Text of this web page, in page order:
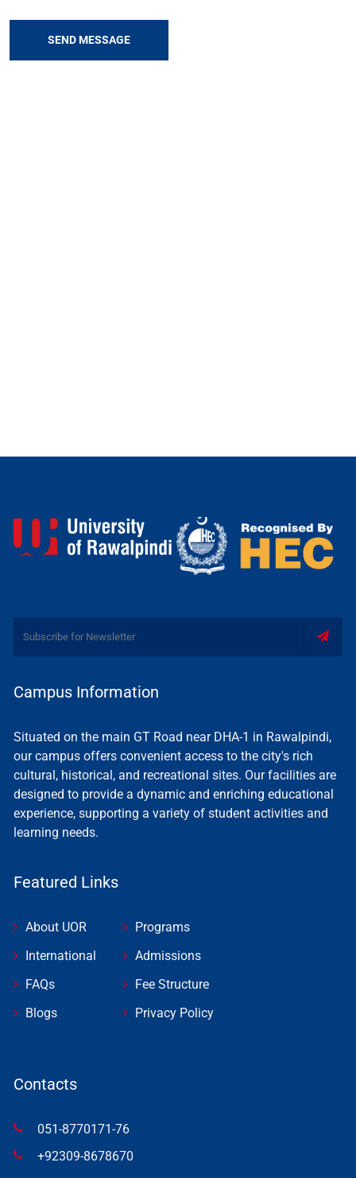
SEND MESSAGE
Campus Information
Situated on the main GT Road near DHA-1 in Rawalpindi,
our campus offers convenient access to the city's rich
cultural, historical, and recreational sites. Our facilities are
designed to provide a dynamic and enriching educational
experience, supporting a variety of student activities and
learning needs.
Featured Links
About UOR
International
FAQs
Blogs
Programs
Admissions
Fee Structure
Privacy Policy
Contacts
051-8770171-76
+92309-8678670